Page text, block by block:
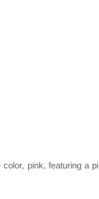
pink, featuring a